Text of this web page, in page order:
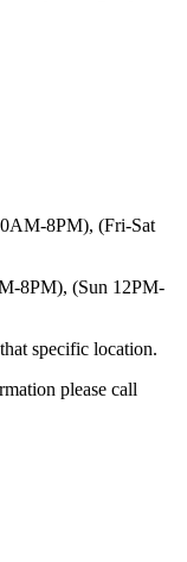
8PM), (Fri-Sat
8PM), (Sun 12PM-
specific location.
please call